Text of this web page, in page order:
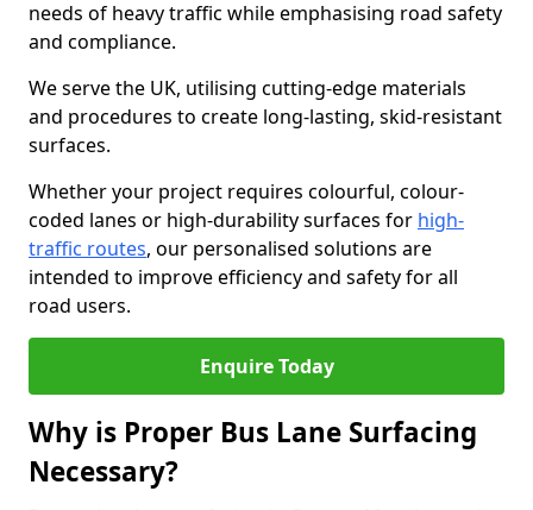
needs of heavy traffic while emphasising road safety
and compliance.
We serve the UK, utilising cutting-edge materials
and procedures to create long-lasting, skid-resistant
surfaces.
Whether your project requires colourful, colour-
coded lanes or high-durability surfaces for high-
traffic routes, our personalised solutions are
intended to improve efficiency and safety for all
road users.
Enquire Today
Why is Proper Bus Lane Surfacing
Necessary?